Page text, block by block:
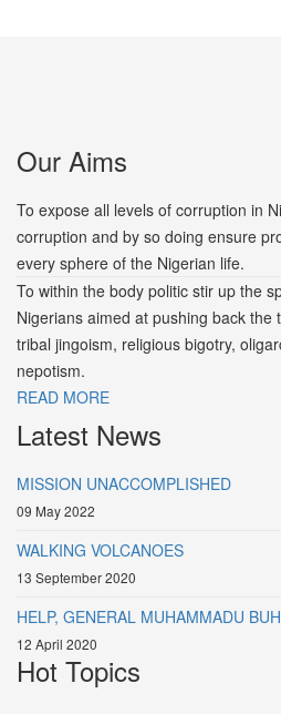
Our Aims
To expose all levels of corruption in
corruption and by so doing ensure
every sphere of the Nigerian life.
To within the body politic stir up the
Nigerians aimed at pushing back the
tribal jingoism, religious bigotry,
nepotism.
READ MORE
Latest News
MISSION UNACCOMPLISHED
09 May 2022
WALKING VOLCANOES
13 September 2020
HELP, GENERAL MUHAMMADU
12 April 2020
Hot Topics